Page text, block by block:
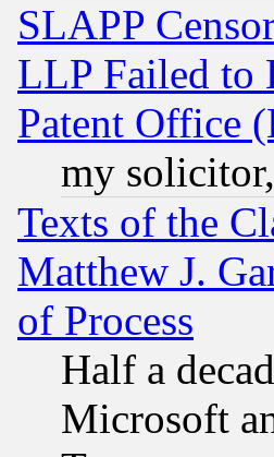
SLAPP
LLP Failed to
Patent Office
my
Texts of the
Matthew J.
of Process
Half a
Microsoft